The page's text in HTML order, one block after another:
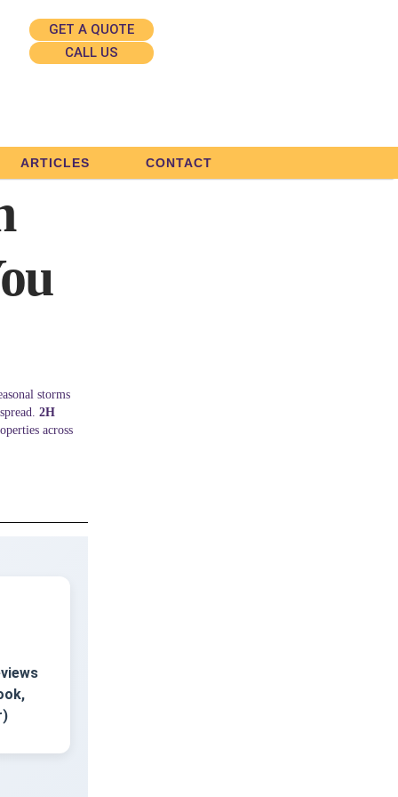
GET A QUOTE
CALL US
ARTICLES CONTACT
storms
2H
across